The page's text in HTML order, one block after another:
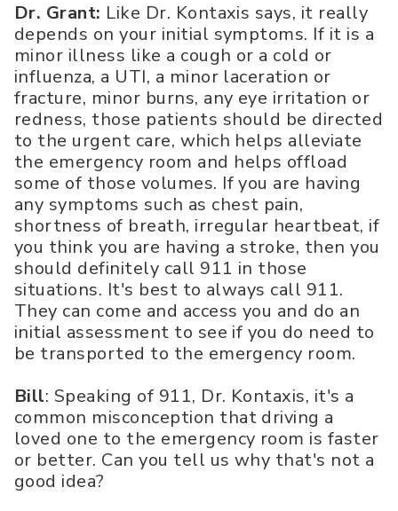
Dr. Grant: Like Dr. Kontaxis says, it really
depends on your initial symptoms. If it is a
minor illness like a cough or a cold or
influenza, a UTI, a minor laceration or
fracture, minor burns, any eye irritation or
redness, those patients should be directed
to the urgent care, which helps alleviate
the emergency room and helps offload
some of those volumes. If you are having
any symptoms such as chest pain,
shortness of breath, irregular heartbeat, if
you think you are having a stroke, then you
should definitely call 911 in those
situations. It's best to always call 911.
They can come and access you and do an
initial assessment to see if you do need to
be transported to the emergency room.
Bill: Speaking of 911, Dr. Kontaxis, it's a
common misconception that driving a
loved one to the emergency room is faster
or better. Can you tell us why that's not a
good idea?